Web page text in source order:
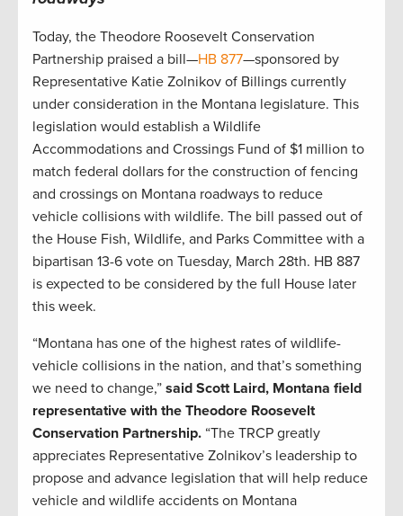
Today, the Theodore Roosevelt Conservation
Partnership praised a bill—HB 877—sponsored by
Representative Katie Zolnikov of Billings currently
under consideration in the Montana legislature. This
legislation would establish a Wildlife
Accommodations and Crossings Fund of $1 million to
match federal dollars for the construction of fencing
and crossings on Montana roadways to reduce
vehicle collisions with wildlife. The bill passed out of
the House Fish, Wildlife, and Parks Committee with a
bipartisan 13-6 vote on Tuesday, March 28th. HB 887
is expected to be considered by the full House later
this week.
“Montana has one of the highest rates of wildlife-
vehicle collisions in the nation, and that’s something
we need to change,” said Scott Laird, Montana field
representative with the Theodore Roosevelt
Conservation Partnership. “The TRCP greatly
appreciates Representative Zolnikov’s leadership to
propose and advance legislation that will help reduce
vehicle and wildlife accidents on Montana